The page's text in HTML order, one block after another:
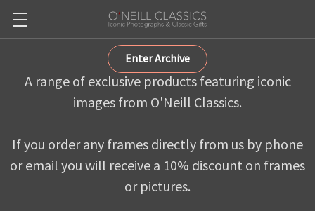
Enter Archive
A range of exclusive products featuring iconic
images from O'Neill Classics.
If you order any frames directly from us by phone
or email you will receive a 10% discount on frames
or pictures.